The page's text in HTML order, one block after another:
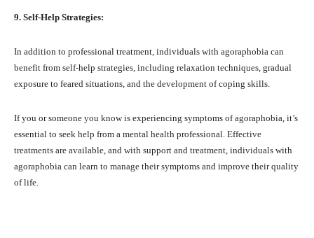
9. Self-Help Strategies:
In addition to professional treatment, individuals with agoraphobia can
benefit from self-help strategies, including relaxation techniques, gradual
exposure to feared situations, and the development of coping skills.
If you or someone you know is experiencing symptoms of agoraphobia, it’s
essential to seek help from a mental health professional. Effective
treatments are available, and with support and treatment, individuals with
agoraphobia can learn to manage their symptoms and improve their quality
of life.